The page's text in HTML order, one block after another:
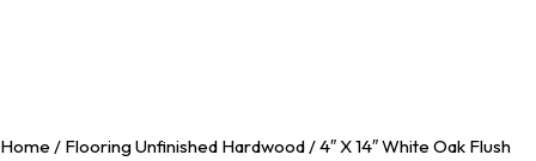
Home / Flooring Unfinished Hardwood / 4″ X 14″ White Oak Flush